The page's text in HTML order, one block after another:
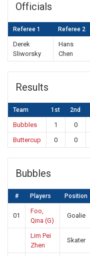
Officials
Referee 1 Referee 2
Derek
Sliworsky
Hans
Chen
Results
Team 1st 2nd
Bubbles 1 0
Buttercup
0 0
Bubbles
# Players Position
01
Foo,
Qina (G)
Goalie
Lim Pei
Zhen
Skater